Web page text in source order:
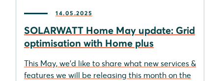
14.05.2025
SOLARWATT Home May update: Grid
optimisation with Home plus
This May, we'd like to share what new services &
features we will be releasing this month on the